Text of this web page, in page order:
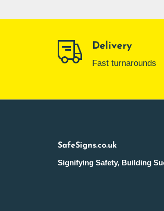
Delivery
Fast turnarounds
SafeSigns.co.uk
Signifying Safety, Building